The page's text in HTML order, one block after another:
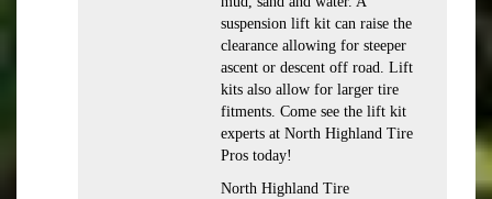
suspension lift kit can raise the
clearance allowing for steeper
ascent or descent off road. Lift
kits also allow for larger tire
fitments. Come see the lift kit
experts at North Highland Tire
Pros today!
North Highland Tire